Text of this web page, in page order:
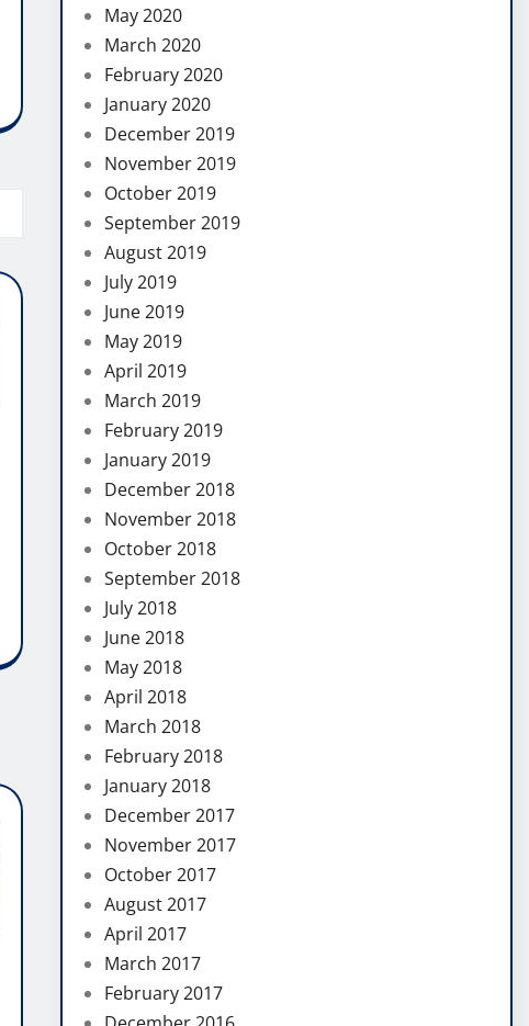
May 2020
March 2020
February 2020
January 2020
December 2019
November 2019
October 2019
September 2019
August 2019
July 2019
June 2019
May 2019
April 2019
March 2019
February 2019
January 2019
December 2018
November 2018
October 2018
September 2018
July 2018
June 2018
May 2018
April 2018
March 2018
February 2018
January 2018
December 2017
November 2017
October 2017
August 2017
April 2017
March 2017
February 2017